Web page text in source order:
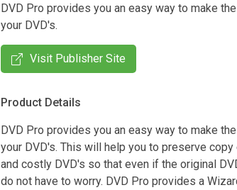
DVD Pro provides you an easy way to make
your DVD's.
Visit Publisher Site
Product Details
DVD Pro provides you an easy way to make
your DVD's. This will help you to preserve
and costly DVD's so that even if the original
do not have to worry. DVD Pro provides a